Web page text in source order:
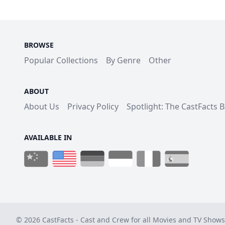
BROWSE
Popular Collections By Genre Other
ABOUT
About Us Privacy Policy Spotlight: The CastFacts
AVAILABLE IN
© 2026 CastFacts - Cast and Crew for all Movies and TV